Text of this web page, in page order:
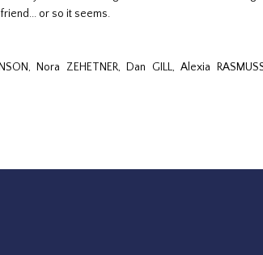
or so it seems.
Nora ZEHETNER, Dan GILL, Alexia